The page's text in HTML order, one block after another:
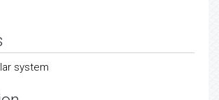
system